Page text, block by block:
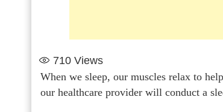
710 Views
When we sleep, our muscles relax to
our healthcare provider will conduct a